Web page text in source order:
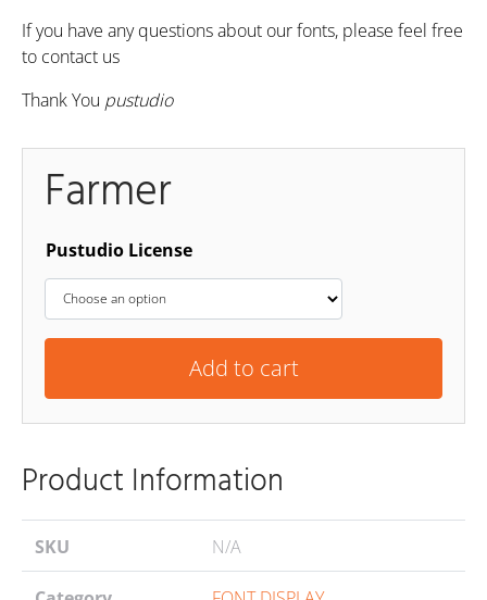
If you have any questions about our fonts, please feel free
to contact us
Thank You pustudio
Farmer
Pustudio License
Add to cart
Product Information
SKU N/A